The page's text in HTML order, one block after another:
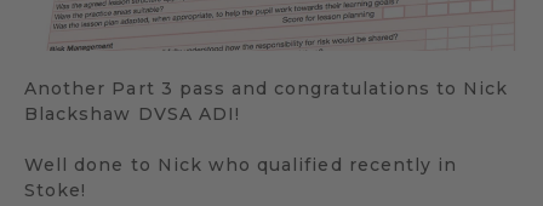
Another Part 3 pass and congratulations to Nick
Blackshaw DVSA ADI!
Well done to Nick who qualified recently in
Stoke!